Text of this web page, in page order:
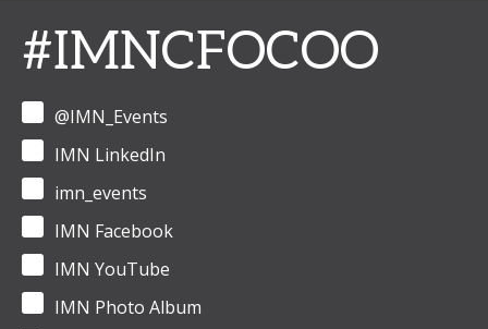
#IMNCFOCOO
@IMN_Events
IMN LinkedIn
imn_events
IMN Facebook
IMN YouTube
IMN Photo Album